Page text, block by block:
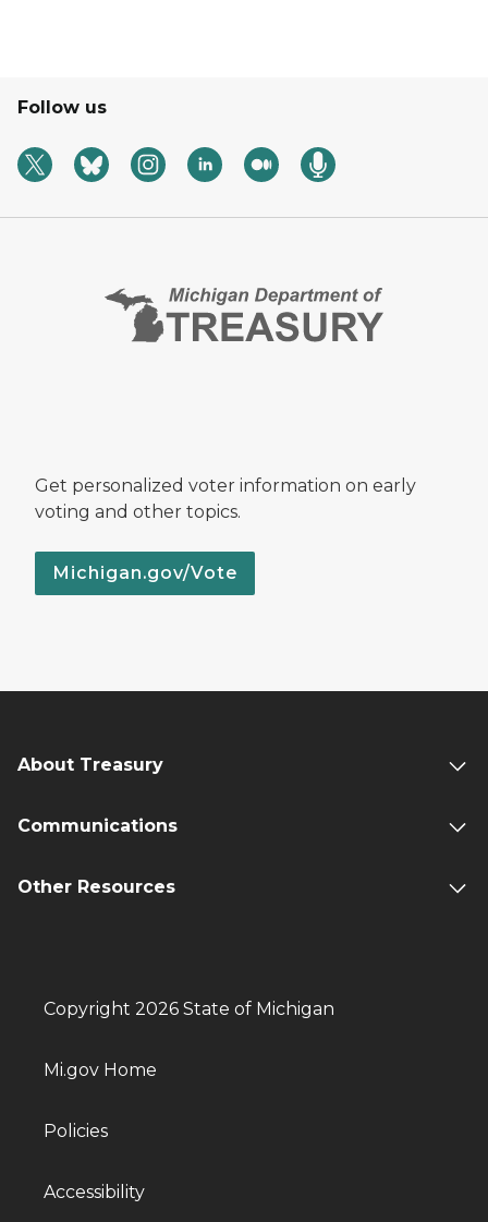
Follow us
Get personalized voter information on early
voting and other topics.
Michigan.gov/Vote
About Treasury
Communications
Other Resources
Copyright 2026 State of Michigan
Mi.gov Home
Policies
Accessibility